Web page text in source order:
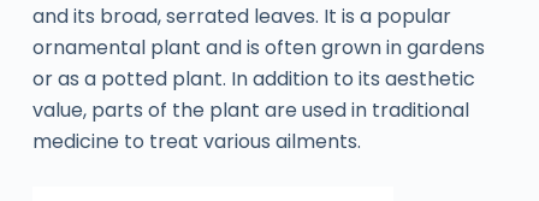
and its broad, serrated leaves. It is a popular
ornamental plant and is often grown in gardens
or as a potted plant. In addition to its aesthetic
value, parts of the plant are used in traditional
medicine to treat various ailments.